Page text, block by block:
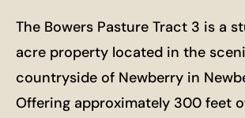
The Bowers Pasture Tract 3 is a
acre property located in the
countryside of Newberry in
Offering approximately 300 feet